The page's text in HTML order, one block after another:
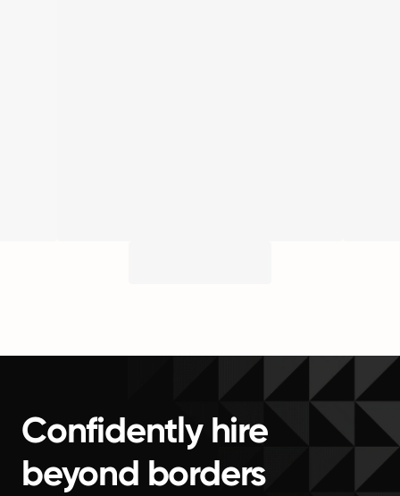
Confidently hire
beyond borders